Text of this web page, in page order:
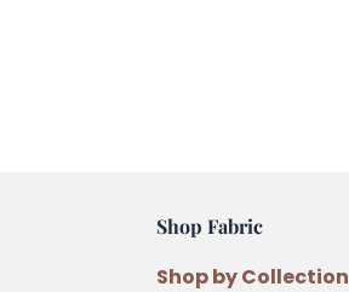
Shop Fabric
Shop by Collection